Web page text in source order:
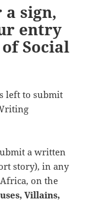
sign,
entry
Social
left to submit
a written
story), in any
on the
Villains,